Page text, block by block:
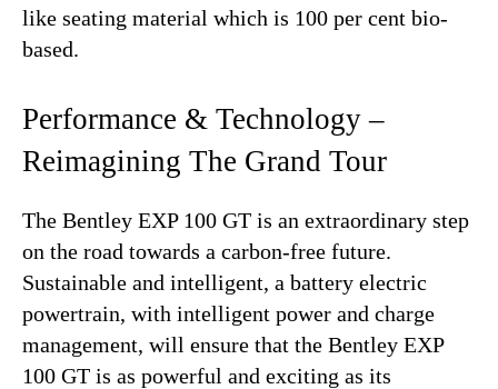
like seating material which is 100 per cent bio-
based.
Performance & Technology –
Reimagining The Grand Tour
The Bentley EXP 100 GT is an extraordinary step
on the road towards a carbon-free future.
Sustainable and intelligent, a battery electric
powertrain, with intelligent power and charge
management, will ensure that the Bentley EXP
100 GT is as powerful and exciting as its